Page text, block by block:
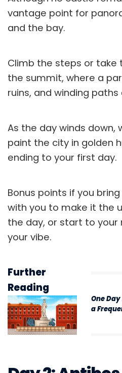
vantage point for
and the bay.
Climb the steps or take
the summit, where a
ruins, and winding paths
As the day winds down,
paint the city in golden
ending to your first day.
Bonus points if you
with you to make it the
the day, or start to your
your vibe.
Further
Reading
One
a